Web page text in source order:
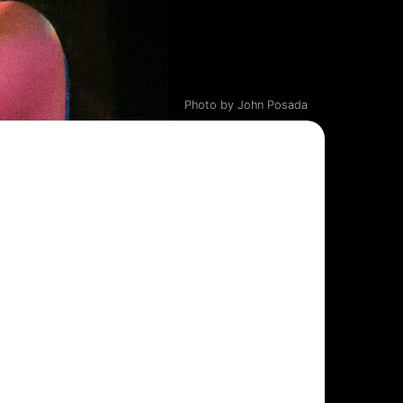
Photo by John Posada